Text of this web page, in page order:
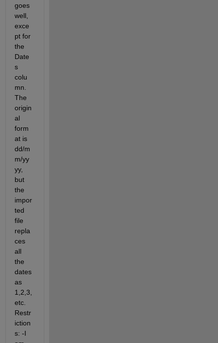
goes
well,
exce
pt for
the
Date
s
colu
mn.
The
origin
al
form
at is
dd/m
m/yy
yy,
but
the
impor
ted
file
repla
ces
all
the
dates
as
1,2,3,
etc.
Restr
iction
s: -I